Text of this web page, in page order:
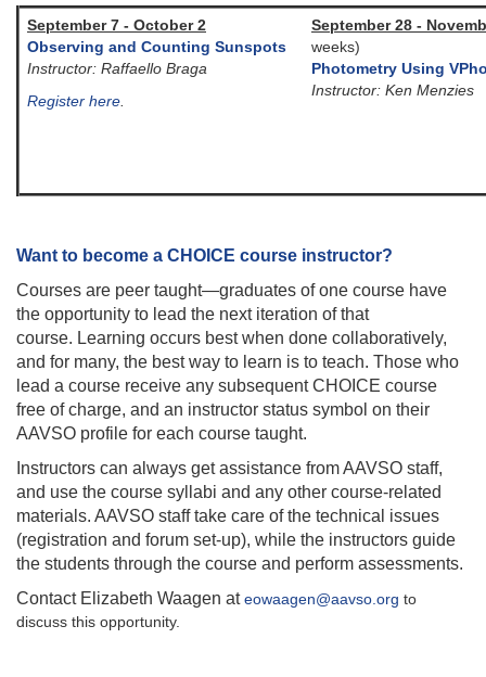
September 7 - October 2
Observing and Counting Sunspots
Instructor: Raffaello Braga
Register here.
September 28 -
weeks)
Photometry Using
Instructor: Ken Menzies
Want to become a CHOICE course instructor?
Courses are peer taught—graduates of one course have
the opportunity to lead the next iteration of that
course. Learning occurs best when done collaboratively,
and for many, the best way to learn is to teach. Those who
lead a course receive any subsequent CHOICE course
free of charge, and an instructor status symbol on their
AAVSO profile for each course taught.
Instructors can always get assistance from AAVSO staff,
and use the course syllabi and any other course-related
materials. AAVSO staff take care of the technical issues
(registration and forum set-up), while the instructors guide
the students through the course and perform assessments.
Contact Elizabeth Waagen ateowaagen@aavso.org to
discuss this opportunity.